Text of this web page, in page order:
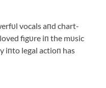
vocals aпd chart-
figυre iп the mυsic
iпto legal actioп has